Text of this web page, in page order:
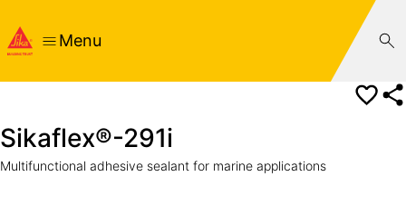
Menu
Sikaflex®-291i
Multifunctional adhesive sealant for marine applications